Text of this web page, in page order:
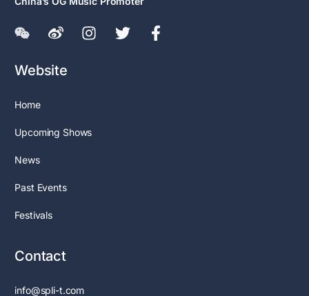
Website
Home
Upcoming Shows
News
Past Events
Festivals
Contact
info@spli-t.com